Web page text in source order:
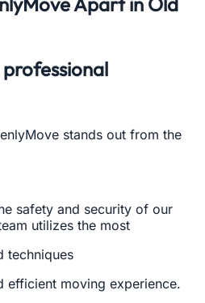
stands out from the
safety and security of our
utilizes the most
techniques
efficient moving experience.